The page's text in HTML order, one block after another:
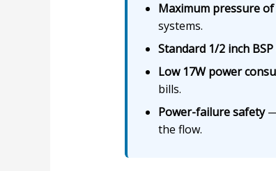
Maximum pressure of
systems.
Standard 1/2 inch
Low 17W power
bills.
Power-failure safety—
the flow.